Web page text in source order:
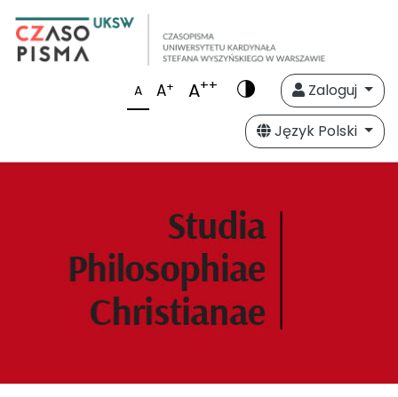
A A+ A++
Zaloguj
Język Polski